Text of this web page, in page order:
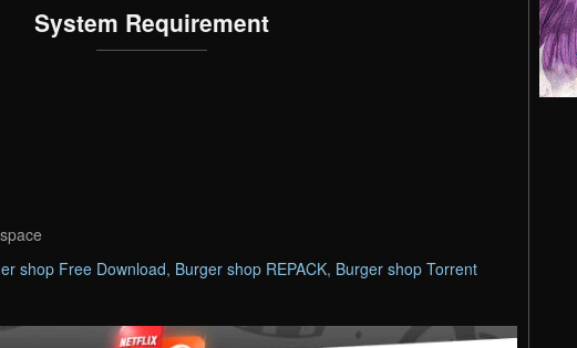
System Requirement
shop Free Download, Burger shop REPACK, Burger shop Torrent